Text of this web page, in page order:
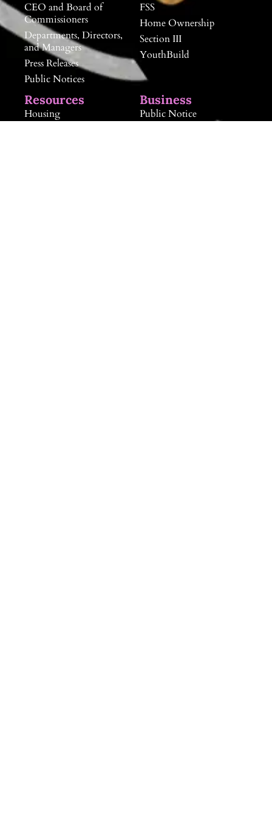
CEO and Board of
Commissioners
Departments, Directors,
and Managers
Press Releases
Public Notices
FSS
Home Ownership
Section III
YouthBuild
Resources
Housing
Business
Public Notice